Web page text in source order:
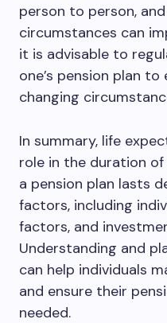
person to person,
circumstances can
it is advisable to
one’s pension plan
changing
In summary, life
role in the duration of
a pension plan lasts
factors, including
factors, and
Understanding and
can help individuals
and ensure their
needed.